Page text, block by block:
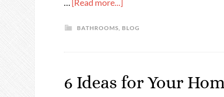
…[Read more...]
BATHROOMS, BLOG
6 Ideas for Your